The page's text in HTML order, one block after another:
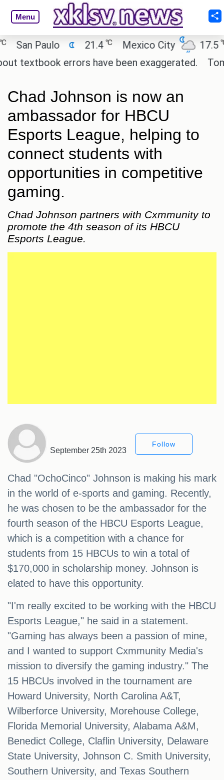
Menu
San Paulo 21.4℃ Mexico City 17.5 ℃
errors have been exaggerated.
Tom
Chad Johnson is now an
ambassador for HBCU
Esports League, helping to
connect students with
opportunities in competitive
gaming.
Chad Johnson partners with Cxmmunity to
promote the 4th season of its HBCU
Esports League.
September 25th 2023
Follow
Chad "OchoCinco" Johnson is making his mark
in the world of e-sports and gaming. Recently,
he was chosen to be the ambassador for the
fourth season of the HBCU Esports League,
which is a competition with a chance for
students from 15 HBCUs to win a total of
$170,000 in scholarship money. Johnson is
elated to have this opportunity.
"I'm really excited to be working with the HBCU
Esports League," he said in a statement.
"Gaming has always been a passion of mine,
and I wanted to support Cxmmunity Media's
mission to diversify the gaming industry." The
15 HBCUs involved in the tournament are
Howard University, North Carolina A&T,
Wilberforce University, Morehouse College,
Florida Memorial University, Alabama A&M,
Benedict College, Claflin University, Delaware
State University, Johnson C. Smith University,
Southern University, and Texas Southern